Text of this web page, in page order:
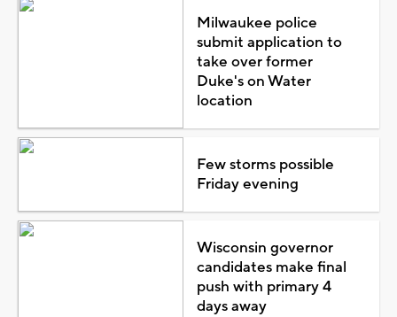
Milwaukee police
submit application to
take over former
Duke's on Water
location
Few storms possible
Friday evening
Wisconsin governor
candidates make final
push with primary 4
days away